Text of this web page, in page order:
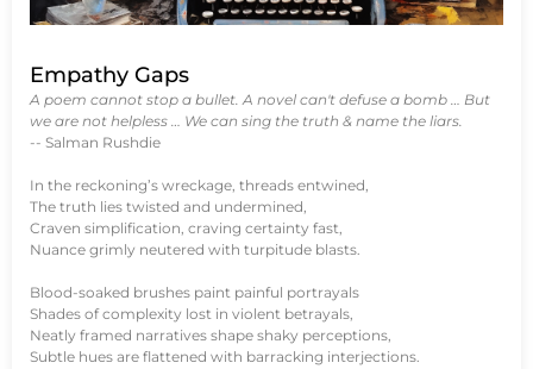
Empathy Gaps
A poem cannot stop a bullet. A novel can't defuse a bomb … But
we are not helpless … We can sing the truth & name the liars.
-- Salman Rushdie
In the reckoning’s wreckage, threads entwined,
The truth lies twisted and undermined,
Craven simplification, craving certainty fast,
Nuance grimly neutered with turpitude blasts.
Blood-soaked brushes paint painful portrayals
Shades of complexity lost in violent betrayals,
Neatly framed narratives shape shaky perceptions,
Subtle hues are flattened with barracking interjections.